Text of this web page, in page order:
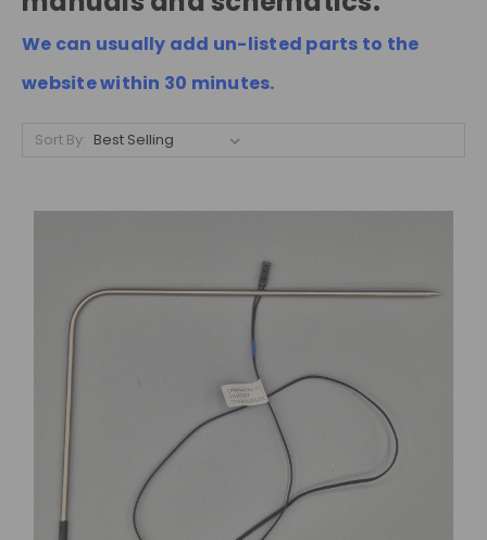
We can usually add un-listed parts to the
website within 30 minutes.
Sort By: